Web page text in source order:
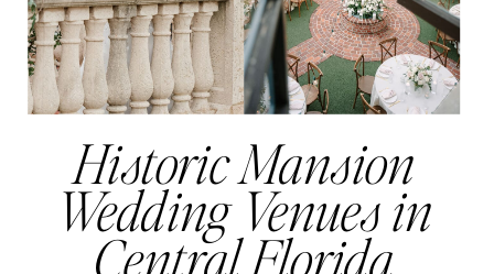
Historic Mansion
Wedding Venues in
Central Florida